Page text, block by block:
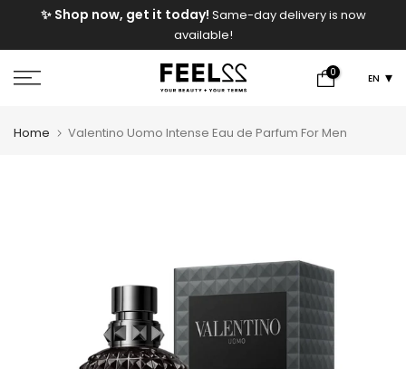
✨ Shop now, get it today! Same-day delivery is now
available!
0 EN
Home Valentino Uomo Intense Eau de Parfum For Men